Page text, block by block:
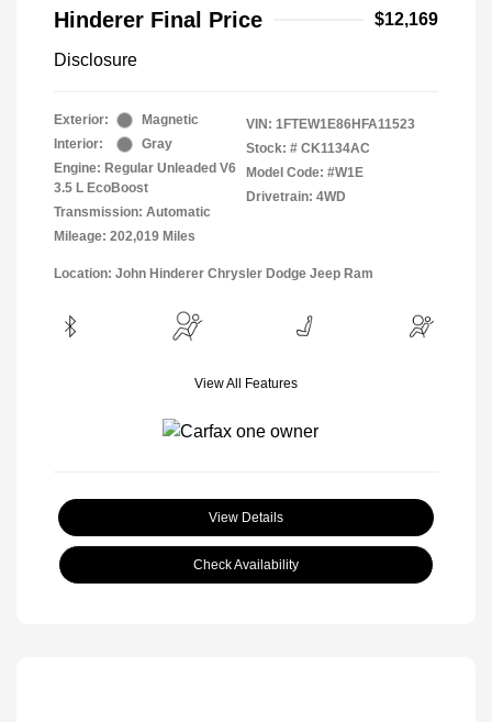
Hinderer Final Price $12,169
Disclosure
Exterior:
Magnetic
Interior:
Gray
Engine: Regular Unleaded V6
3.5 L EcoBoost
Transmission: Automatic
Mileage: 202,019 Miles
VIN: 1FTEW1E86HFA11523
Stock: # CK1134AC
Model Code: #W1E
Drivetrain: 4WD
Location: John Hinderer Chrysler Dodge Jeep Ram
View All Features
View Details
Check Availability